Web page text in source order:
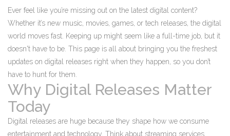
Ever feel like you’re missing out on the latest digital content?
Whether it’s new music, movies, games, or tech releases, the digital
world moves fast. Keeping up might seem like a full-time job, but it
doesn't have to be. This page is all about bringing you the freshest
updates on digital releases right when they happen, so you don’t
have to hunt for them.
Why Digital Releases Matter
Today
Digital releases are huge because they shape how we consume
entertainment and technology. Think about streaming services